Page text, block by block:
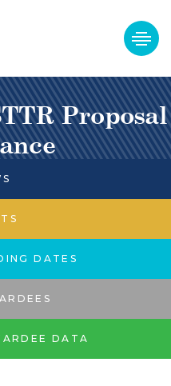
Proposal
DATES
DATA